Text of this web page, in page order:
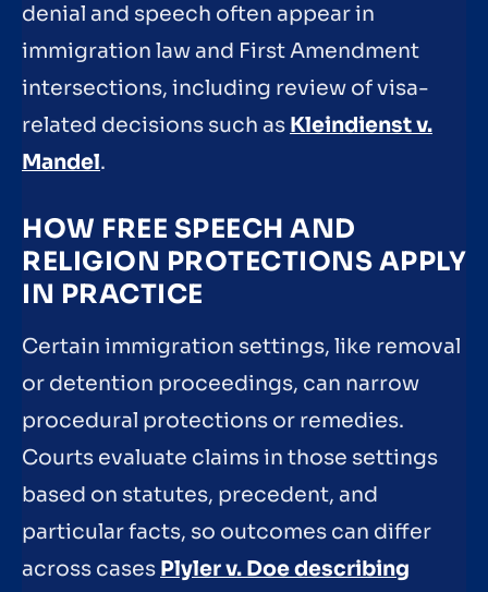
denial and speech often appear in
immigration law and First Amendment
intersections, including review of visa-
related decisions such as Kleindienst v.
Mandel.
HOW FREE SPEECH AND
RELIGION PROTECTIONS APPLY
IN PRACTICE
Certain immigration settings, like removal
or detention proceedings, can narrow
procedural protections or remedies.
Courts evaluate claims in those settings
based on statutes, precedent, and
particular facts, so outcomes can differ
across cases Plyler v. Doe describing